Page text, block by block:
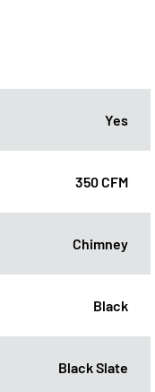
Yes
350 CFM
Chimney
Black
Black Slate